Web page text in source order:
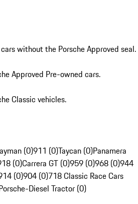
without the Porsche Approved seal.
Approved Pre-owned cars.
Classic vehicles.
(0)911 (0)Taycan (0)Panamera
(0)Carrera GT (0)959 (0)968 (0)944
(0)904 (0)718 Classic Race Cars
Diesel Tractor (0)